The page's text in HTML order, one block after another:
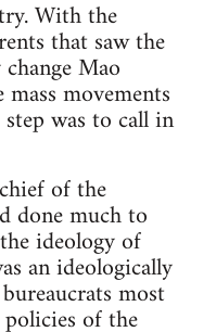
With the
that saw the
Mao
movements
was to call in
of the
done much to
ideology of
an ideologically
most
of the